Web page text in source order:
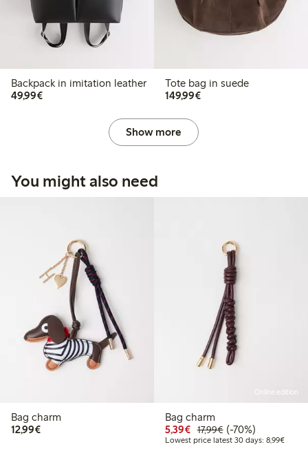
Backpack in imitation leather
49,99€€49.99
Tote bag in suede
149,99€€149.99
Show more
You might also need
Bag charm
12,99€€12.99
Online edition
Bag charm
5,39€ Discounted price: €5.39
17,99€Regular price:
70% percent off
(-70%)
Lowest price latest 30 days: 8,99€